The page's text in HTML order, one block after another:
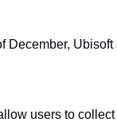
December,
users to collect